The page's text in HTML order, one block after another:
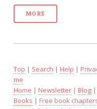
MORE
Top | Search | Help |
me
Home | Newsletter| Blog|
Books | Free book